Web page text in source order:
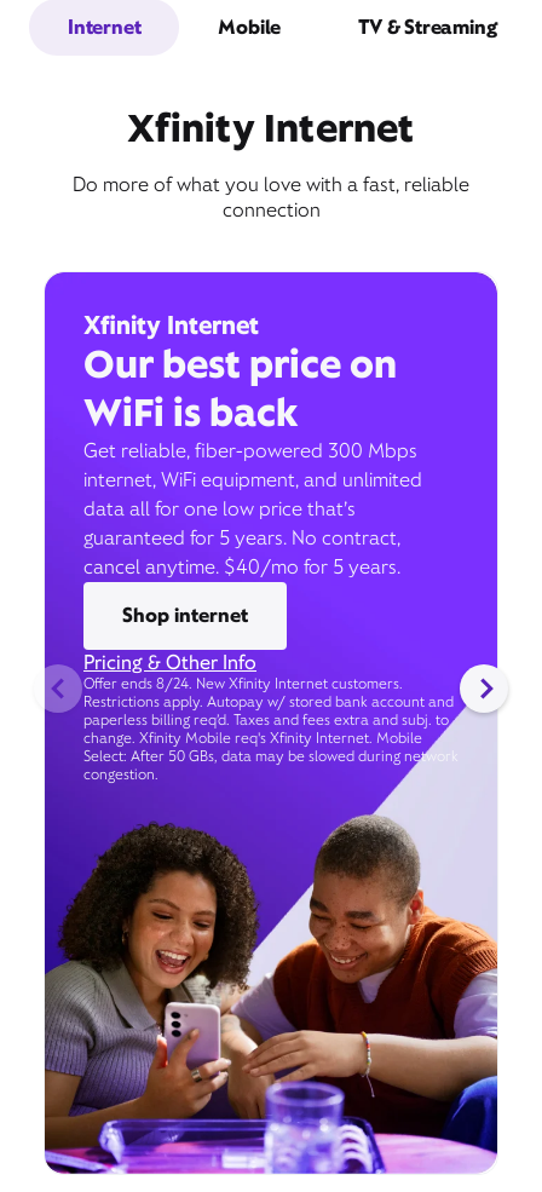
Internet Mobile TV & Streaming
Xfinity Internet
Do more of what you love with a fast, reliable
connection
Xfinity Internet
Our best price on
WiFi is back
Get reliable, fiber-powered 300 Mbps
internet, WiFi equipment, and unlimited
data all for one low price that’s
guaranteed for 5 years. No contract,
cancel anytime. $40/mo for 5 years.
Shop internet
Pricing & Other Info
Offer ends 8/24. New Xfinity Internet customers.
Restrictions apply. Autopay w/ stored bank account and
paperless billing req’d. Taxes and fees extra and subj. to
change. Xfinity Mobile req's Xfinity Internet. Mobile
Select: After 50 GBs, data may be slowed during network
congestion.